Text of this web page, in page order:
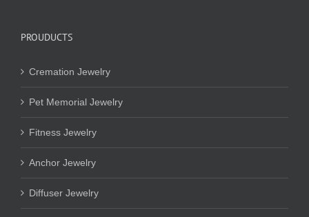
PROUDUCTS
Cremation Jewelry
Pet Memorial Jewelry
Fitness Jewelry
Anchor Jewelry
Diffuser Jewelry